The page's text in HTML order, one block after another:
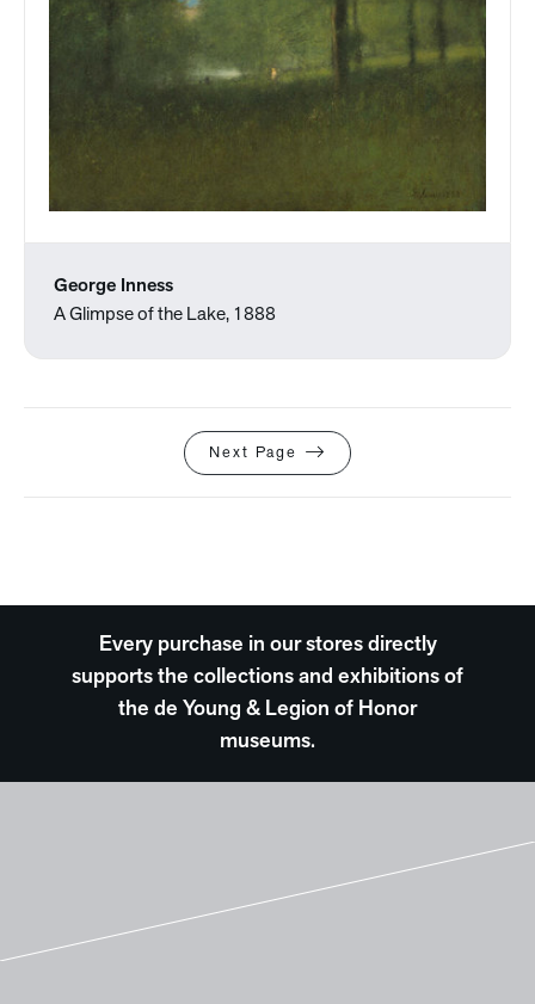
George Inness
A Glimpse of the Lake, 1888
Next Page
Every purchase in our stores directly
supports the collections and exhibitions of
the de Young & Legion of Honor
museums.